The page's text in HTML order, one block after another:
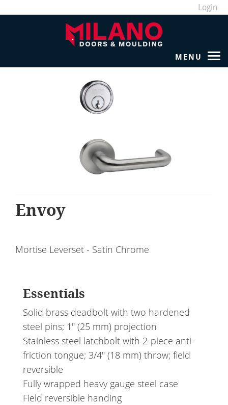
Login
Envoy
Mortise Leverset - Satin Chrome
Essentials
Solid brass deadbolt with two hardened
steel pins; 1" (25 mm) projection
Stainless steel latchbolt with 2-piece anti-
friction tongue; 3/4" (18 mm) throw; field
reversible
Fully wrapped heavy gauge steel case
Field reversible handing